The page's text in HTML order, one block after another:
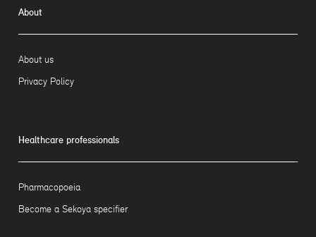
About
About us
Privacy Policy
Healthcare professionals
Pharmacopoeia
Become a Sekoya specifier